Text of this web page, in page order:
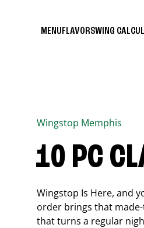
MENUFLAVORSWING
Wingstop Memphis
10 PC
Wingstop Is Here, and
order brings that
that turns a regular